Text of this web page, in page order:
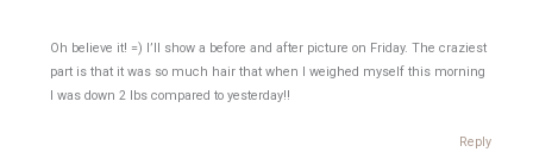
Oh believe it! =) I’ll show a before and after picture on Friday. The craziest
part is that it was so much hair that when I weighed myself this morning
I was down 2 lbs compared to yesterday!!
Reply